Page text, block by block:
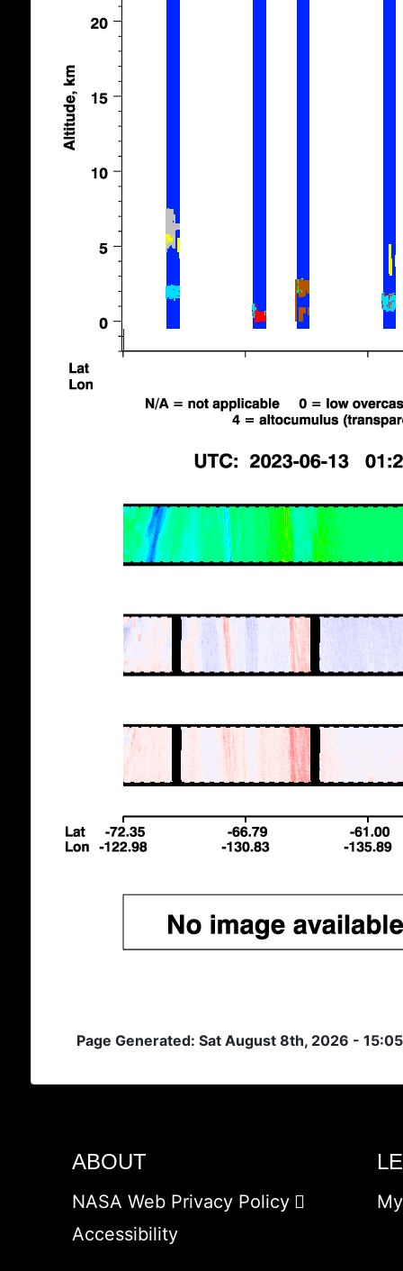
Page Generated: Sat August 8th, 2026 -
ABOUT
NASA Web Privacy Policy
Accessibility